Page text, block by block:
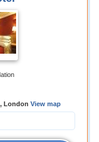
London View map